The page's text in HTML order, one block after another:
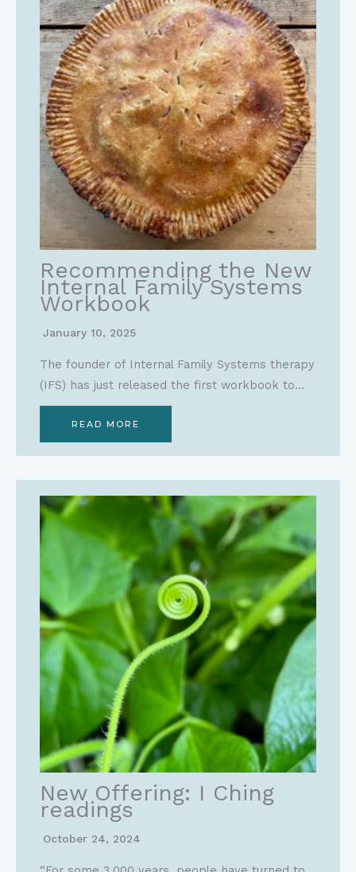
Recommending the New
Internal Family Systems
Workbook
January 10, 2025
The founder of Internal Family Systems therapy
(IFS) has just released the first workbook to…
READ MORE
New Offering: I Ching
readings
October 24, 2024